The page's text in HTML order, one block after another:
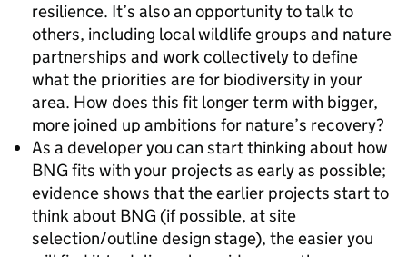
resilience. It’s also an opportunity to talk to
others, including local wildlife groups and nature
partnerships and work collectively to define
what the priorities are for biodiversity in your
area. How does this fit longer term with bigger,
more joined up ambitions for nature’s recovery?
As a developer you can start thinking about how
BNG fits with your projects as early as possible;
evidence shows that the earlier projects start to
think about BNG (if possible, at site
selection/outline design stage), the easier you